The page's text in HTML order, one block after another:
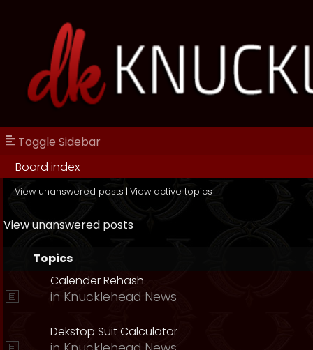
Toggle Sidebar
Board index
View unanswered posts | View active topics
View unanswered posts
Topics
Calender Rehash.
in Knucklehead News
Dekstop Suit Calculator